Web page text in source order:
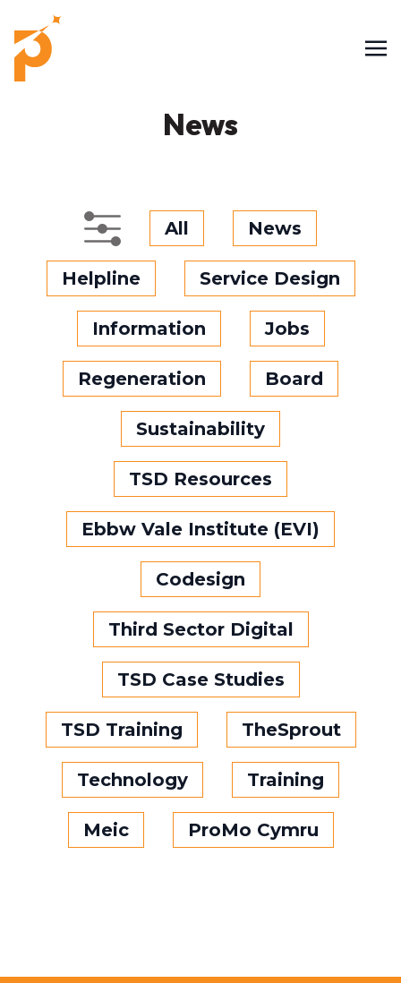
News
All News
Helpline Service Design
Information Jobs
Regeneration Board
Sustainability
TSD Resources
Ebbw Vale Institute (EVI)
Codesign
Third Sector Digital
TSD Case Studies
TSD Training TheSprout
Technology Training
Meic ProMo Cymru